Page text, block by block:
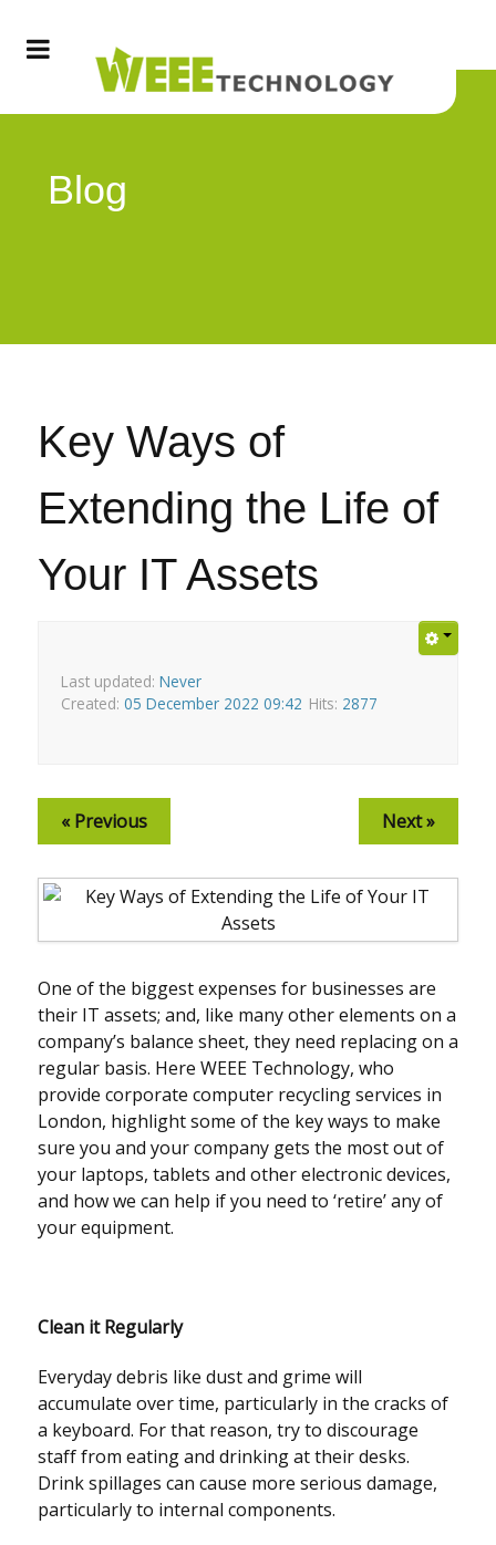
Blog
Key Ways of
Extending the Life of
Your IT Assets
Last updated: Never
Created: 05 December 2022 09:42 Hits: 2877
« Previous Next »
One of the biggest expenses for businesses are
their IT assets; and, like many other elements on a
company’s balance sheet, they need replacing on a
regular basis. Here WEEE Technology, who
provide corporate computer recycling services in
London, highlight some of the key ways to make
sure you and your company gets the most out of
your laptops, tablets and other electronic devices,
and how we can help if you need to ‘retire’ any of
your equipment.
Clean it Regularly
Everyday debris like dust and grime will
accumulate over time, particularly in the cracks of
a keyboard. For that reason, try to discourage
staff from eating and drinking at their desks.
Drink spillages can cause more serious damage,
particularly to internal components.